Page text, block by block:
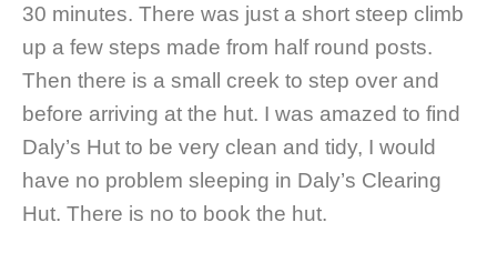
30 minutes. There was just a short steep climb
up a few steps made from half round posts.
Then there is a small creek to step over and
before arriving at the hut. I was amazed to find
Daly’s Hut to be very clean and tidy, I would
have no problem sleeping in Daly’s Clearing
Hut. There is no to book the hut.